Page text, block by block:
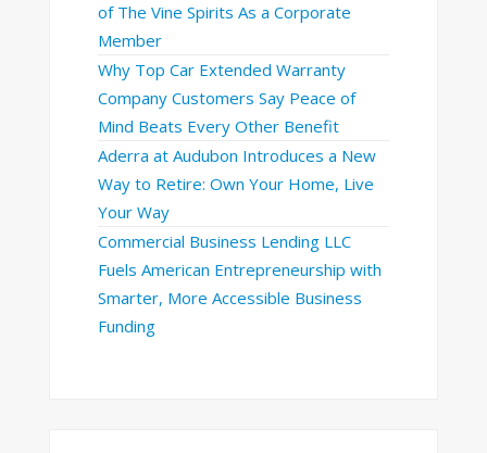
of The Vine Spirits As a Corporate
Member
Why Top Car Extended Warranty
Company Customers Say Peace of
Mind Beats Every Other Benefit
Aderra at Audubon Introduces a New
Way to Retire: Own Your Home, Live
Your Way
Commercial Business Lending LLC
Fuels American Entrepreneurship with
Smarter, More Accessible Business
Funding